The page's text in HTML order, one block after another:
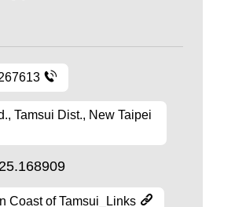
Tamsui Dist., New Taipei
Coast of Tamsui_Links